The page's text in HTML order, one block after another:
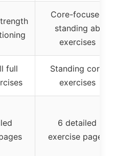
Core-focused
standing ab
exercises
full
Standing core
exercises
6 detailed
exercise pages